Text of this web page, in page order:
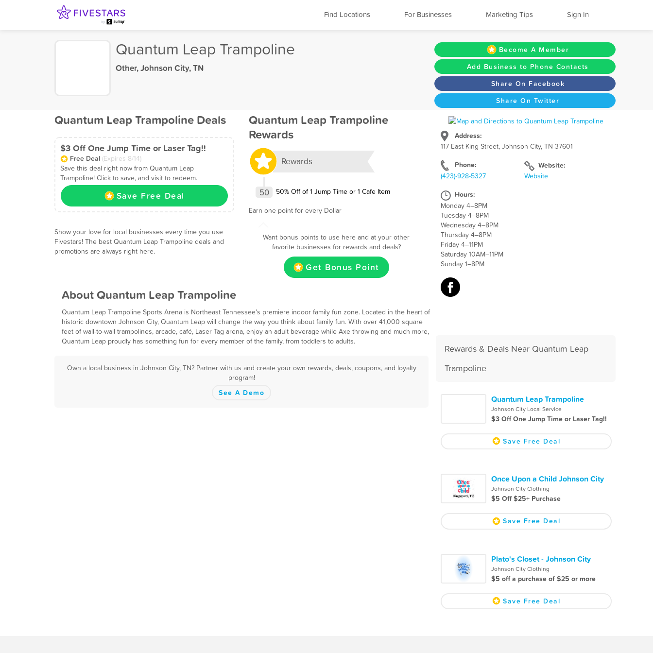
Find Locations For Businesses Marketing Tips Sign In
Quantum Leap Trampoline
Other,Johnson City, TN
Become A Member
Add Business to Phone Contacts
Share On Facebook
Share On Twitter
Address:
117 East King Street, Johnson City, TN 37601
Phone:
(423)-928-5327
Website:
Website
Hours:
Monday 4–8PM
Tuesday 4–8PM
Wednesday 4–8PM
Thursday 4–8PM
Friday 4–11PM
Saturday 10AM–11PM
Sunday 1–8PM
Quantum Leap Trampoline Deals
$3 Off One Jump Time or Laser Tag!!
Free Deal (Expires 8/14)
Save this deal right now from Quantum Leap
Trampoline! Click to save, and visit to redeem.
Save Free Deal
Show your love for local businesses every time you use
Fivestars! The best Quantum Leap Trampoline deals and
promotions are always right here.
Quantum Leap Trampoline
Rewards
Rewards
50
50% Off of 1 Jump Time or 1 Cafe Item
Earn one point for every Dollar
Want bonus points to use here and at your other
favorite businesses for rewards and deals?
Get Bonus Point
About Quantum Leap Trampoline
Quantum Leap Trampoline Sports Arena is Northeast Tennessee’s premiere indoor family fun zone. Located in the heart of
historic downtown Johnson City, Quantum Leap will change the way you think about family fun. With over 41,000 square
feet of wall-to-wall trampolines, arcade, café, Laser Tag arena, enjoy an adult beverage while Axe throwing and much more,
Quantum Leap proudly has something fun for every member of the family, from toddlers to adults.
Rewards & Deals Near Quantum Leap
Trampoline
Quantum Leap Trampoline
Johnson City Local Service
$3 Off One Jump Time or Laser Tag!!
Save Free Deal
Once Upon a Child Johnson City
Johnson City Clothing
$5 Off $25+ Purchase
Save Free Deal
Plato's Closet - Johnson City
Johnson City Clothing
$5 off a purchase of $25 or more
Save Free Deal
Own a local business in Johnson City, TN? Partner with us and create your own rewards, deals, coupons, and loyalty
program!
See A Demo